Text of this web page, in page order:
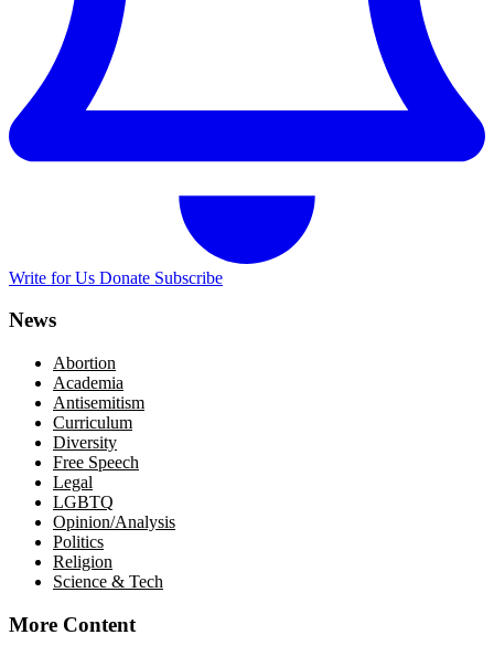
Write for Us Donate Subscribe
News
Abortion
Academia
Antisemitism
Curriculum
Diversity
Free Speech
Legal
LGBTQ
Opinion/Analysis
Politics
Religion
Science & Tech
More Content